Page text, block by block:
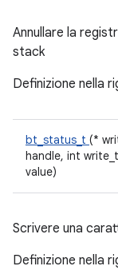
Annullare la
stack
Definizione nella
bt_status_t (*
handle, int
value)
Scrivere una
Definizione nella